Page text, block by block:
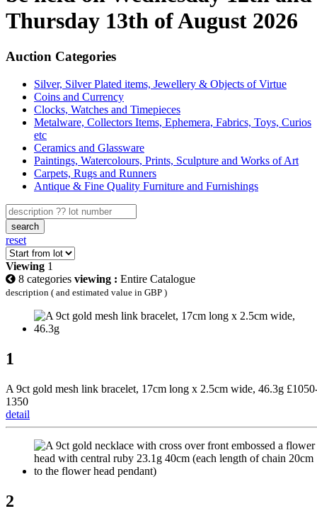
Thursday 13th of August 2026
Auction Categories
Silver, Silver Plated items, Jewellery & Objects of Virtue
Coins and Currency
Clocks, Watches and Timepieces
Metalware, Collectors Items, Ephemera, Fabrics, Toys, Curios
etc
Ceramics and Glassware
Paintings, Watercolours, Prints, Sculpture and Works of Art
Carpets, Rugs and Runners
Antique & Fine Quality Furniture and Furnishings
search
reset
Viewing 1
8 categories viewing : Entire Catalogue
description ( and estimated value in GBP )
1
A 9ct gold mesh link bracelet, 17cm long x 2.5cm wide, 46.3g
1350
detail
2